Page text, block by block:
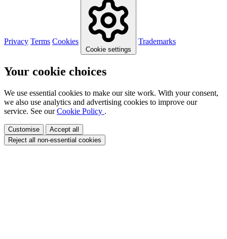
Privacy Terms Cookies
Cookie settings
Trademarks
Your cookie choices
We use essential cookies to make our site work. With your consent,
we also use analytics and advertising cookies to improve our
service. See ourCookie Policy .
Customise
Accept all
Reject all non-essential cookies